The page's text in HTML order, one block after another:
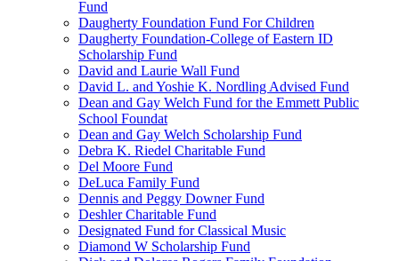
Fund
Daugherty Foundation Fund For Children
Daugherty Foundation-College of Eastern ID
Scholarship Fund
David and Laurie Wall Fund
David L. and Yoshie K. Nordling Advised Fund
Dean and Gay Welch Fund for the Emmett Public
School Foundat
Dean and Gay Welch Scholarship Fund
Debra K. Riedel Charitable Fund
Del Moore Fund
DeLuca Family Fund
Dennis and Peggy Downer Fund
Deshler Charitable Fund
Designated Fund for Classical Music
Diamond W Scholarship Fund